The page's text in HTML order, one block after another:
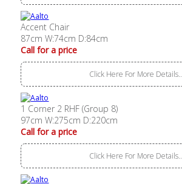
Accent Chair
87cm W:74cm D:84cm
Call for a price
Click Here For More Details..
1 Corner 2 RHF (Group 8)
97cm W:275cm D:220cm
Call for a price
Click Here For More Details..